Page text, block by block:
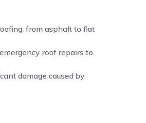
from asphalt to flat
roof repairs to
damage caused by